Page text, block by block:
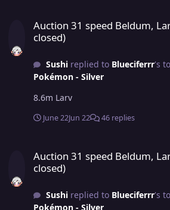
Auction 31 speed Beldum,
closed)
Sushireplied to Blueciferrr's
Pokémon - Silver
8.6m Larv
June 22Jun 22 46 replies
Auction 31 speed Beldum,
closed)
Sushireplied to Blueciferrr's
Pokémon - Silver